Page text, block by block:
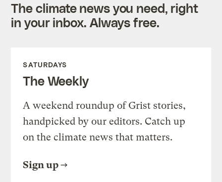
The climate news you need, right
in your inbox. Always free.
SATURDAYS
The Weekly
A weekend roundup of Grist stories,
handpicked by our editors. Catch up
on the climate news that matters.
Sign up